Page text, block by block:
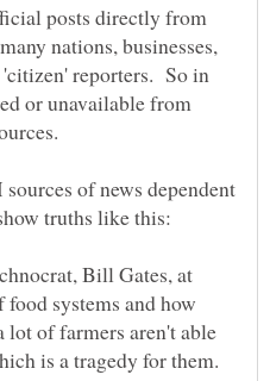
posts directly from
nations, businesses,
reporters. So in
or unavailable from
of news dependent
Bill Gates, at
systems and how
lot of farmers aren't able
is a tragedy for them.